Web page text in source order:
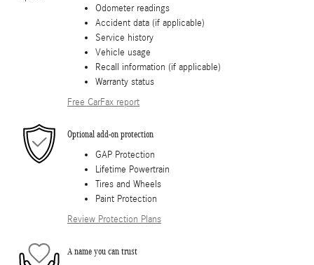
Odometer readings
Accident data (if applicable)
Service history
Vehicle usage
Recall information (if applicable)
Warranty status
Free CarFax report
Optional add-on protection
GAP Protection
Lifetime Powertrain
Tires and Wheels
Paint Protection
Review Protection Plans
A name you can trust